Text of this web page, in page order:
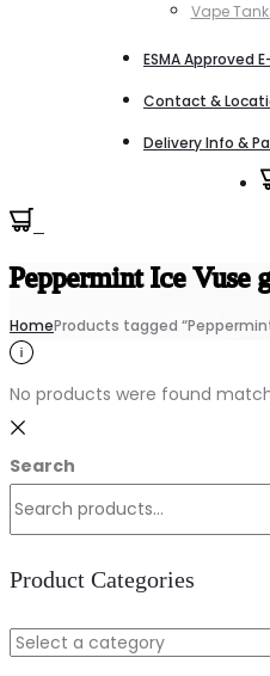
Vape
ESMA Approved
Contact &
Delivery Info &
Peppermint Ice Vuse
HomeProducts tagged
No products were found
Search
Product Categories